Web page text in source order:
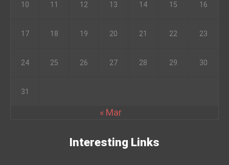
10 11 12 13 14 15 16
17 18 19 20 21 22 23
24 25 26 27 28 29 30
31
« Mar
Interesting Links